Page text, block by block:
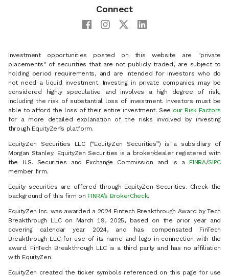
Connect
Investment opportunities posted on this website are "private
placements" of securities that are not publicly traded, are subject to
holding period requirements, and are intended for investors who do
not need a liquid investment. Investing in private companies may be
considered highly speculative and involves a high degree of risk,
including the risk of substantial loss of investment. Investors must be
able to afford the loss of their entire investment. See our Risk Factors
for a more detailed explanation of the risks involved by investing
through EquityZen’s platform.
EquityZen Securities LLC (“EquityZen Securities”) is a subsidiary of
Morgan Stanley. EquityZen Securities is a broker/dealer registered with
the U.S. Securities and Exchange Commission and is a FINRA/SIPC
member firm.
Equity securities are offered through EquityZen Securities. Check the
background of this firm on FINRA’s BrokerCheck.
EquityZen Inc. was awarded a 2024 Fintech Breakthrough Award by Tech
Breakthrough LLC on March 19, 2025, based on the prior year and
covering calendar year 2024, and has compensated FinTech
Breakthrough LLC for use of its name and logo in connection with the
award. FinTech Breakthrough LLC is a third party and has no affiliation
with EquityZen.
EquityZen created the ticker symbols referenced on this page for use